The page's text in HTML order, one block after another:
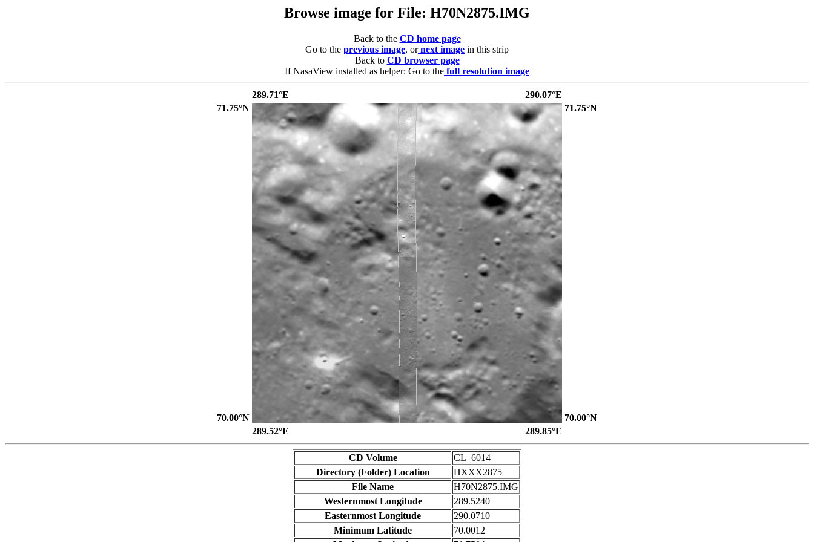
Browse image for File: H70N2875.IMG
Back to the CD home page
Go to the previous image, or next image in this strip
Back to CD browser page
If NasaView installed as helper: Go to the full resolution image
289.71°E
290.07°E
71.75°N
71.75°N
70.00°N
70.00°N
289.52°E
289.85°E
CD Volume
CL_6014
Directory (Folder) Location
HXXX2875
File Name
H70N2875.IMG
Westernmost Longitude
289.5240
Easternmost Longitude
290.0710
Minimum Latitude
70.0012